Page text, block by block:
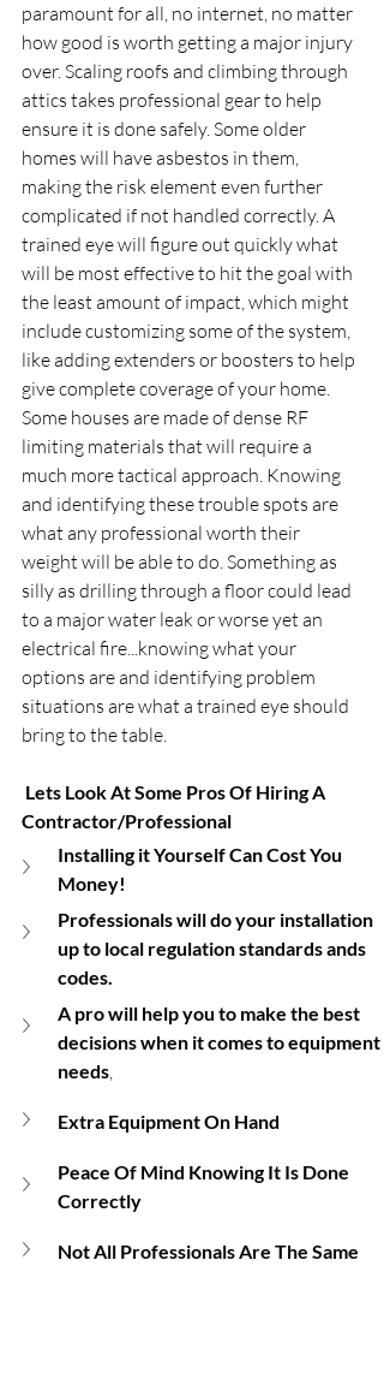
paramount for all, no internet, no matter
how good is worth getting a major injury
over. Scaling roofs and climbing through
attics takes professional gear to help
ensure it is done safely. Some older
homes will have asbestos in them,
making the risk element even further
complicated if not handled correctly. A
trained eye will figure out quickly what
will be most effective to hit the goal with
the least amount of impact, which might
include customizing some of the system,
like adding extenders or boosters to help
give complete coverage of your home.
Some houses are made of dense RF
limiting materials that will require a
much more tactical approach. Knowing
and identifying these trouble spots are
what any professional worth their
weight will be able to do. Something as
silly as drilling through a floor could lead
to a major water leak or worse yet an
electrical fire...knowing what your
options are and identifying problem
situations are what a trained eye should
bring to the table.
Contractor/Professional
Installing it Yourself Can Cost You
Money!
Professionals will do your installation
up to local regulation standards ands
codes.
A pro will help you to make the best
decisions when it comes to equipment
needs,
Extra Equipment On Hand
Peace Of Mind Knowing It Is Done
Correctly
Not All Professionals Are The Same